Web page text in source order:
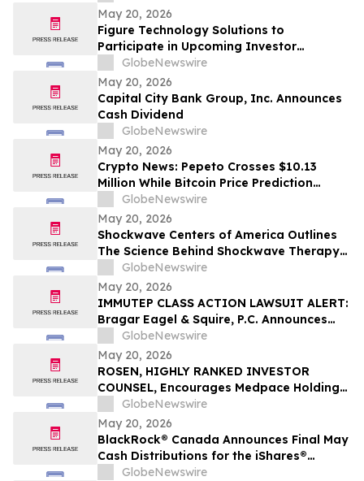
May 20, 2026
Figure Technology Solutions to
Participate in Upcoming Investor
Conferences
GlobeNewswire
May 20, 2026
Capital City Bank Group, Inc. Announces
Cash Dividend
GlobeNewswire
May 20, 2026
Crypto News: Pepeto Crosses $10.13
Million While Bitcoin Price Prediction
Targets $150,000 as Senate Votes to End
Trump's Iran War
GlobeNewswire
May 20, 2026
Shockwave Centers of America Outlines
The Science Behind Shockwave Therapy
for Chronic Pain Conditions
GlobeNewswire
May 20, 2026
IMMUTEP CLASS ACTION LAWSUIT ALERT:
Bragar Eagel & Squire, P.C. Announces
that a Class Action Lawsuit Has Been
Filed Against Immutep Ltd. and
Encourages Investors to Contact the Firm
GlobeNewswire
May 20, 2026
ROSEN, HIGHLY RANKED INVESTOR
COUNSEL, Encourages Medpace Holdings,
Inc. Investors to Secure Counsel Before
Important Deadline in Securities Class
Action - MEDP
GlobeNewswire
May 20, 2026
BlackRock® Canada Announces Final May
Cash Distributions for the iShares®
Premium Money Market ETF
GlobeNewswire